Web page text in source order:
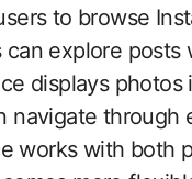
to browse
explore
displays
navigate
works with both